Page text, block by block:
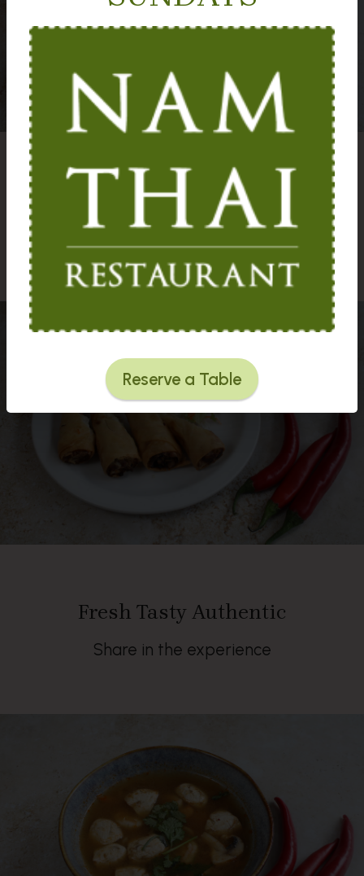
Reserve a Table
A must for fish lovers
Fresh Tasty Authentic
Share in the experience